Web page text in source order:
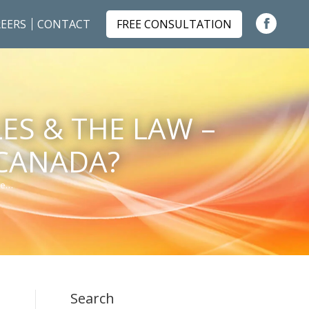
CONTACT FREE CONSULTATION
in
window
& THE LAW –
Search